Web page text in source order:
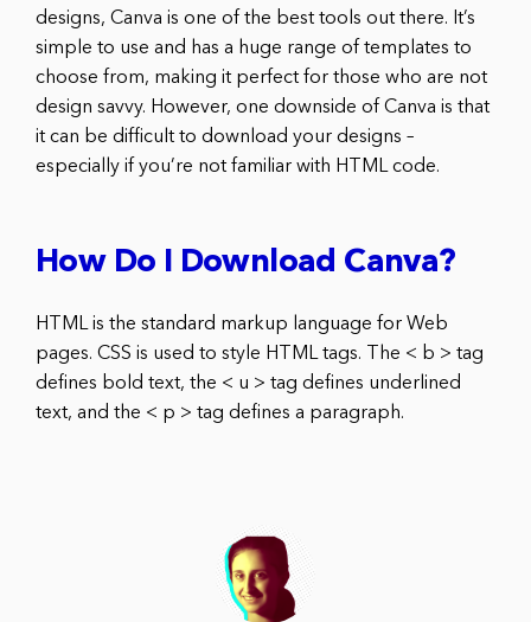
designs, Canva is one of the best tools out there. It’s
simple to use and has a huge range of templates to
choose from, making it perfect for those who are not
design savvy. However, one downside of Canva is that
it can be difficult to download your designs –
especially if you’re not familiar with HTML code.
How Do I Download Canva?
HTML is the standard markup language for Web
pages. CSS is used to style HTML tags. The < b > tag
defines bold text, the < u > tag defines underlined
text, and the < p > tag defines a paragraph.